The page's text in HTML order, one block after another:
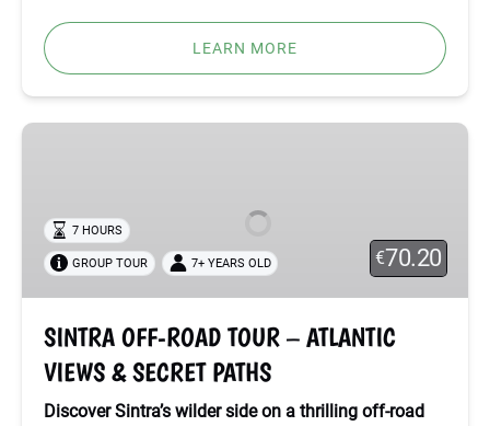
LEARN MORE
SINTRA
TOUR
ATLANTIC
VIEWS
SECRET
PATHS
€70.20
7 HOURS
GROUP TOUR 7+ YEARS OLD
SINTRA OFF-ROAD TOUR – ATLANTIC
VIEWS & SECRET PATHS
Discover Sintra’s wilder side on a thrilling off-road